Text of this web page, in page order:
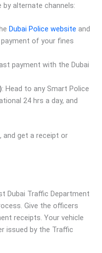
by alternate channels:
Dubai Police website and
of your fines
payment with the Dubai
: Head to any Smart Police
24 hrs a day, and
and get a receipt or
Dubai Traffic Department
Give the officers
receipts. Your vehicle
issued by the Traffic